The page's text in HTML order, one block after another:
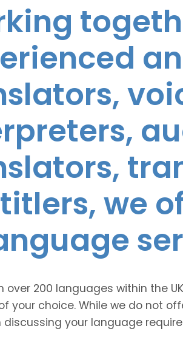
we
over 200 languages within the
your choice. While we do not
your language